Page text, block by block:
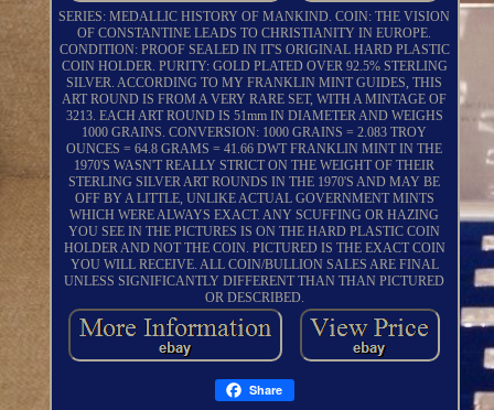
SERIES: MEDALLIC HISTORY OF MANKIND. COIN: THE VISION
OF CONSTANTINE LEADS TO CHRISTIANITY IN EUROPE.
CONDITION: PROOF SEALED IN IT'S ORIGINAL HARD PLASTIC
COIN HOLDER. PURITY: GOLD PLATED OVER 92.5% STERLING
SILVER. ACCORDING TO MY FRANKLIN MINT GUIDES, THIS
ART ROUND IS FROM A VERY RARE SET, WITH A MINTAGE OF
3213. EACH ART ROUND IS 51mm IN DIAMETER AND WEIGHS
1000 GRAINS. CONVERSION: 1000 GRAINS = 2.083 TROY
OUNCES = 64.8 GRAMS = 41.66 DWT FRANKLIN MINT IN THE
1970'S WASN'T REALLY STRICT ON THE WEIGHT OF THEIR
STERLING SILVER ART ROUNDS IN THE 1970'S AND MAY BE
OFF BY A LITTLE, UNLIKE ACTUAL GOVERNMENT MINTS
WHICH WERE ALWAYS EXACT. ANY SCUFFING OR HAZING
YOU SEE IN THE PICTURES IS ON THE HARD PLASTIC COIN
HOLDER AND NOT THE COIN. PICTURED IS THE EXACT COIN
YOU WILL RECEIVE. ALL COIN/BULLION SALES ARE FINAL
UNLESS SIGNIFICANTLY DIFFERENT THAN THAN PICTURED
OR DESCRIBED.
Share